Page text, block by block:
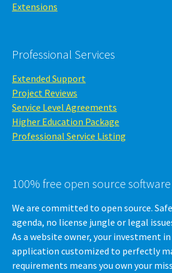
Extensions
Professional Services
Extended Support
Project Reviews
Service Level Agreements
Higher Education Package
Professional Service Listing
100% free open source software
We are committed to open source.
agenda, no license jungle or legal
As a website owner, your investment in
application customized to perfectly
requirements means you own your